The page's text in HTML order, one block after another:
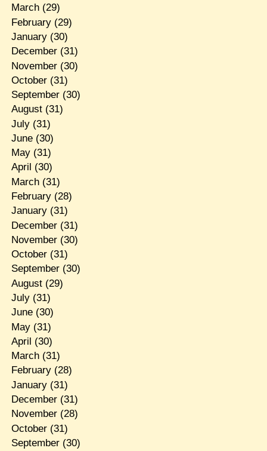
March(29)
February(29)
January(30)
December(31)
November(30)
October(31)
September(30)
August(31)
July(31)
June(30)
May(31)
April (30)
March(31)
February(28)
January(31)
December(31)
November(30)
October(31)
September(30)
August(29)
July(31)
June(30)
May(31)
April (30)
March(31)
February(28)
January(31)
December(31)
November(28)
October(31)
September(30)